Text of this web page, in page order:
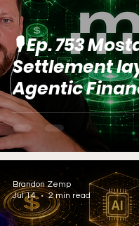
🎙️ Ep. 753
Settlement
Agentic
Anton
Brandon Zemp
Jul 14
2 min read